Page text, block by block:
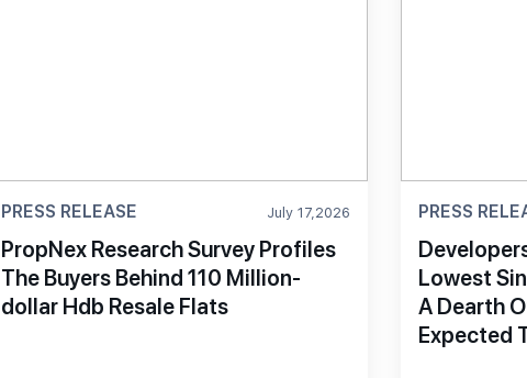
PRESS RELEASE July 17,2026
PropNex Research Survey Profiles
The Buyers Behind 110 Million-
dollar Hdb Resale Flats
PRESS
Lowest
A Dearth
Expected